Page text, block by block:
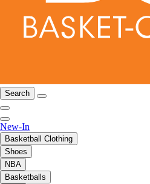
Search
New-In
Basketball Clothing
Shoes
NBA
Basketballs